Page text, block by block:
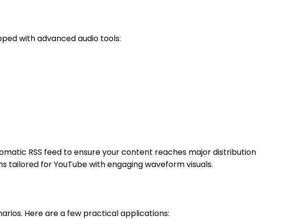
with advanced audio tools:
RSS feed to ensure your content reaches major distribution
tailored for YouTube with engaging waveform visuals.
Here are a few practical applications: